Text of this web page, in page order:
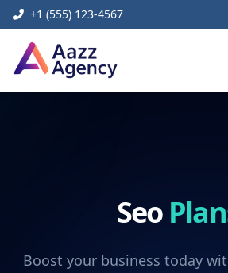
+1 (555) 123-4567
Seo
Boost your business today